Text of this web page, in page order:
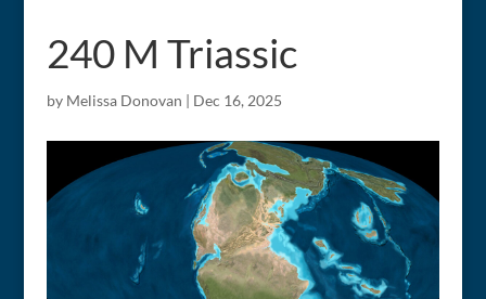
240 M Triassic
by Melissa Donovan | Dec 16, 2025